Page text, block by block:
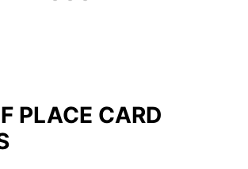
PLACE CARD